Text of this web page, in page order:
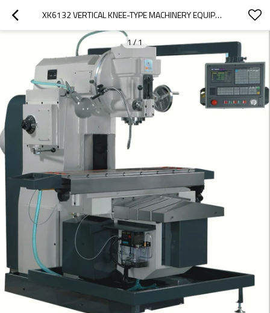
XK6132 VERTICAL KNEE-TYPE MACHINERY EQUIPMENT
1/1